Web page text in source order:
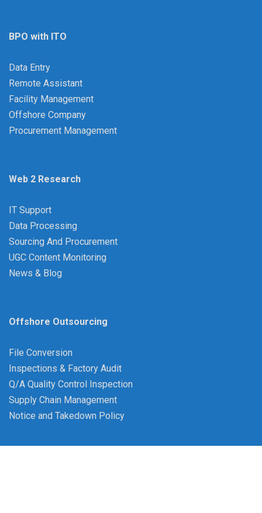
BPO with ITO
Data Entry
Remote Assistant
Facility Management
Offshore Company
Procurement Management
Web 2 Research
IT Support
Data Processing
Sourcing And Procurement
UGC Content Monitoring
News & Blog
Offshore Outsourcing
File Conversion
Inspections & Factory Audit
Q/A Quality Control Inspection
Supply Chain Management
Notice and Takedown Policy